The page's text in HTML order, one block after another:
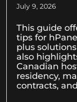
July 9, 2026
This guide
tips for
plus
also
Canadian
residency,
contracts,